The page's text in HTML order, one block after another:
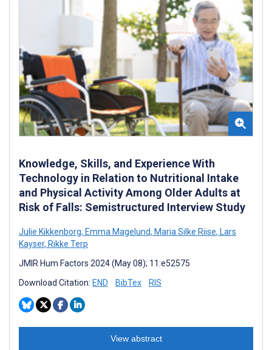
Knowledge, Skills, and Experience With
Technology in Relation to Nutritional Intake
and Physical Activity Among Older Adults at
Risk of Falls: Semistructured Interview Study
Julie Kikkenborg, Emma Magelund, Maria Silke Riise, Lars
Kayser, Rikke Terp
JMIR Hum Factors 2024 (May 08); 11:e52575
Download Citation: END BibTex RIS
View abstract